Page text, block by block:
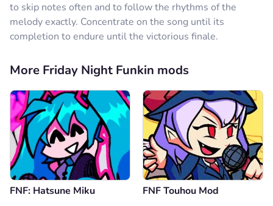
to skip notes often and to follow the rhythms of the
melody exactly. Concentrate on the song until its
completion to endure until the victorious finale.
More Friday Night Funkin mods
FNF: Hatsune Miku FNF Touhou Mod